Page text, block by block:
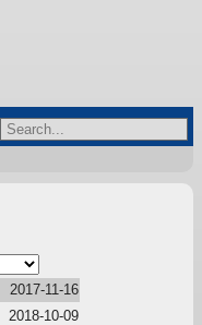
2017-11-16
2018-10-09